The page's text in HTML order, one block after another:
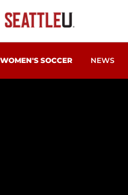
WOMEN'S SOCCER NEWS